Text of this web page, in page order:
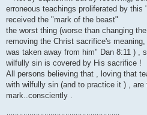
erroneous teachings proliferated by
received the "mark of the beast"
the worst thing (worse than changing
removing the Christ sacrifice's
was taken away from him" Dan 8:11 ) ,
wilfully sin is covered by His sacrifice !
All persons believing that , loving that
with wilfully sin (and to practice it ) , are
mark..consciently .